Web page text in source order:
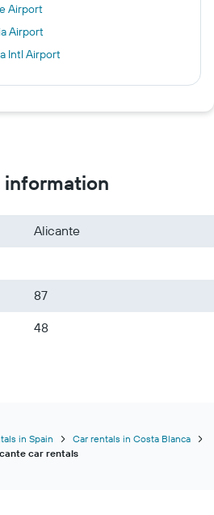
Airport
Airport
Intl Airport
Alicante
87
48
in Spain
Car rentals in Costa Blanca
car rentals